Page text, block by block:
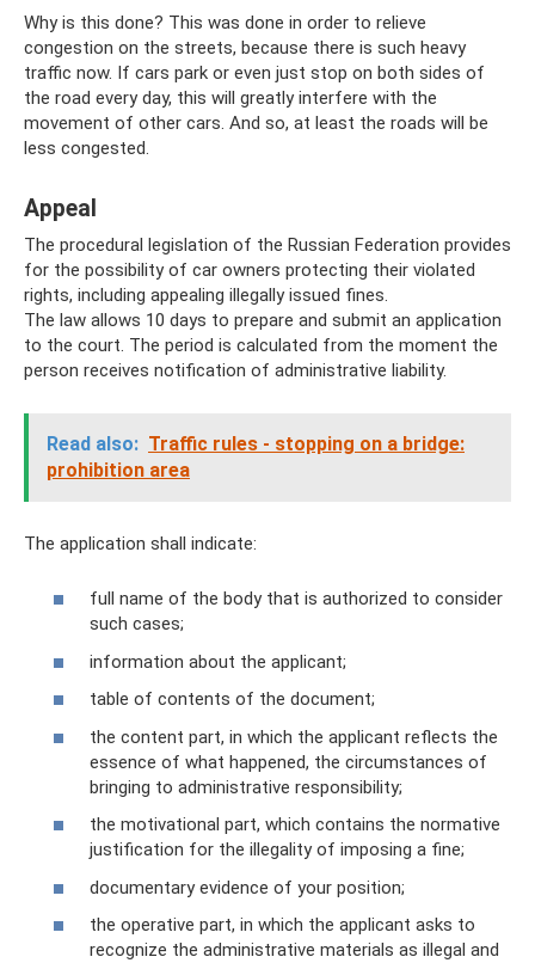
Why is this done? This was done in order to relieve
congestion on the streets, because there is such heavy
traffic now. If cars park or even just stop on both sides of
the road every day, this will greatly interfere with the
movement of other cars. And so, at least the roads will be
less congested.
Appeal
The procedural legislation of the Russian Federation provides
for the possibility of car owners protecting their violated
rights, including appealing illegally issued fines.
The law allows 10 days to prepare and submit an application
to the court. The period is calculated from the moment the
person receives notification of administrative liability.
Read also: Traffic rules - stopping on a bridge:
prohibition area
The application shall indicate:
full name of the body that is authorized to consider
such cases;
information about the applicant;
table of contents of the document;
the content part, in which the applicant reflects the
essence of what happened, the circumstances of
bringing to administrative responsibility;
the motivational part, which contains the normative
justification for the illegality of imposing a fine;
documentary evidence of your position;
the operative part, in which the applicant asks to
recognize the administrative materials as illegal and